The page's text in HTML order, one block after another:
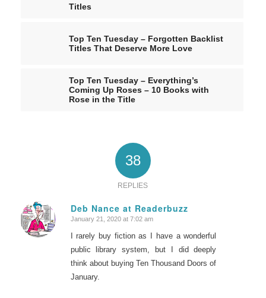
Titles
Top Ten Tuesday – Forgotten Backlist
Titles That Deserve More Love
Top Ten Tuesday – Everything’s
Coming Up Roses – 10 Books with
Rose in the Title
38
REPLIES
Deb Nance at Readerbuzz
says:
January 21, 2020 at 7:02 am
I rarely buy fiction as I have a wonderful
public library system, but I did deeply
think about buying Ten Thousand Doors of
January.